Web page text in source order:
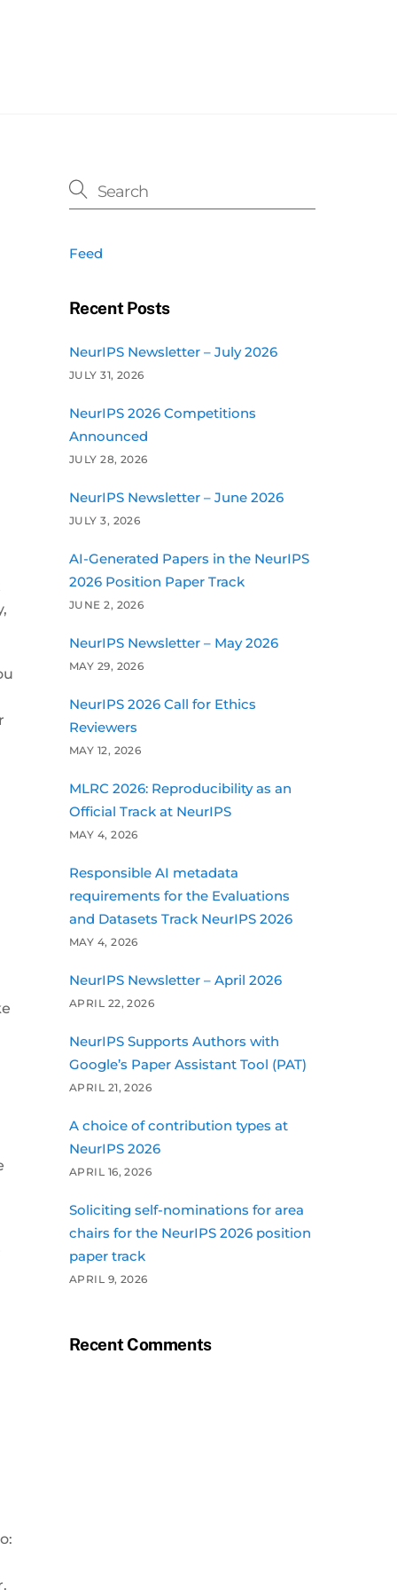
Feed
Recent Posts
NeurIPS Newsletter – July 2026
JULY 31, 2026
NeurIPS 2026 Competitions
Announced
JULY 28, 2026
NeurIPS Newsletter – June 2026
JULY 3, 2026
AI-Generated Papers in the NeurIPS
2026 Position Paper Track
JUNE 2, 2026
NeurIPS Newsletter – May 2026
MAY 29, 2026
NeurIPS 2026 Call for Ethics
Reviewers
MAY 12, 2026
MLRC 2026: Reproducibility as an
Official Track at NeurIPS
MAY 4, 2026
Responsible AI metadata
requirements for the Evaluations
and Datasets Track NeurIPS 2026
MAY 4, 2026
NeurIPS Newsletter – April 2026
APRIL 22, 2026
NeurIPS Supports Authors with
Google’s Paper Assistant Tool (PAT)
APRIL 21, 2026
A choice of contribution types at
NeurIPS 2026
APRIL 16, 2026
Soliciting self-nominations for area
chairs for the NeurIPS 2026 position
paper track
APRIL 9, 2026
Recent Comments